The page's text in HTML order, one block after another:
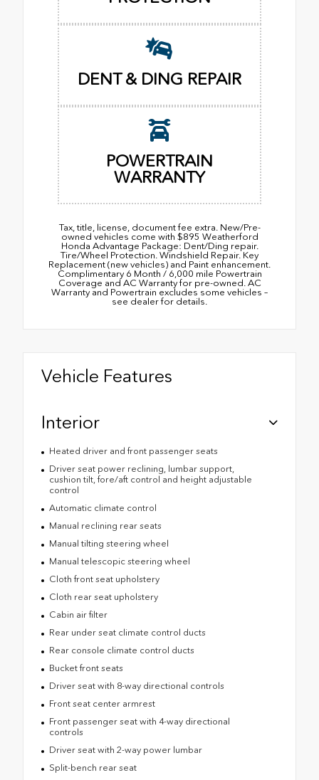
DENT & DING REPAIR
POWERTRAIN
WARRANTY
Tax, title, license, document fee extra. New/Pre-
owned vehicles come with $895 Weatherford
Honda Advantage Package: Dent/Ding repair.
Tire/Wheel Protection. Windshield Repair. Key
Replacement (new vehicles) and Paint enhancement.
Complimentary 6 Month / 6,000 mile Powertrain
Coverage and AC Warranty for pre-owned. AC
Warranty and Powertrain excludes some vehicles –
see dealer for details.
Vehicle Features
Interior
Heated driver and front passenger seats
Driver seat power reclining, lumbar support,
cushion tilt, fore/aft control and height adjustable
control
Automatic climate control
Manual reclining rear seats
Manual tilting steering wheel
Manual telescopic steering wheel
Cloth front seat upholstery
Cloth rear seat upholstery
Cabin air filter
Rear under seat climate control ducts
Rear console climate control ducts
Bucket front seats
Driver seat with 8-way directional controls
Front seat center armrest
Front passenger seat with 4-way directional
controls
Driver seat with 2-way power lumbar
Split-bench rear seat